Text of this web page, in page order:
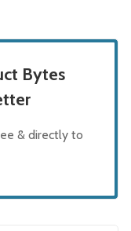
Bytes
& directly to